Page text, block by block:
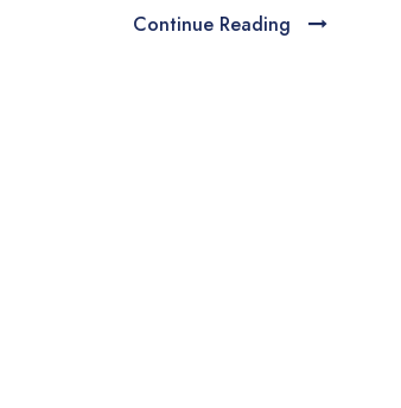
Continue Reading